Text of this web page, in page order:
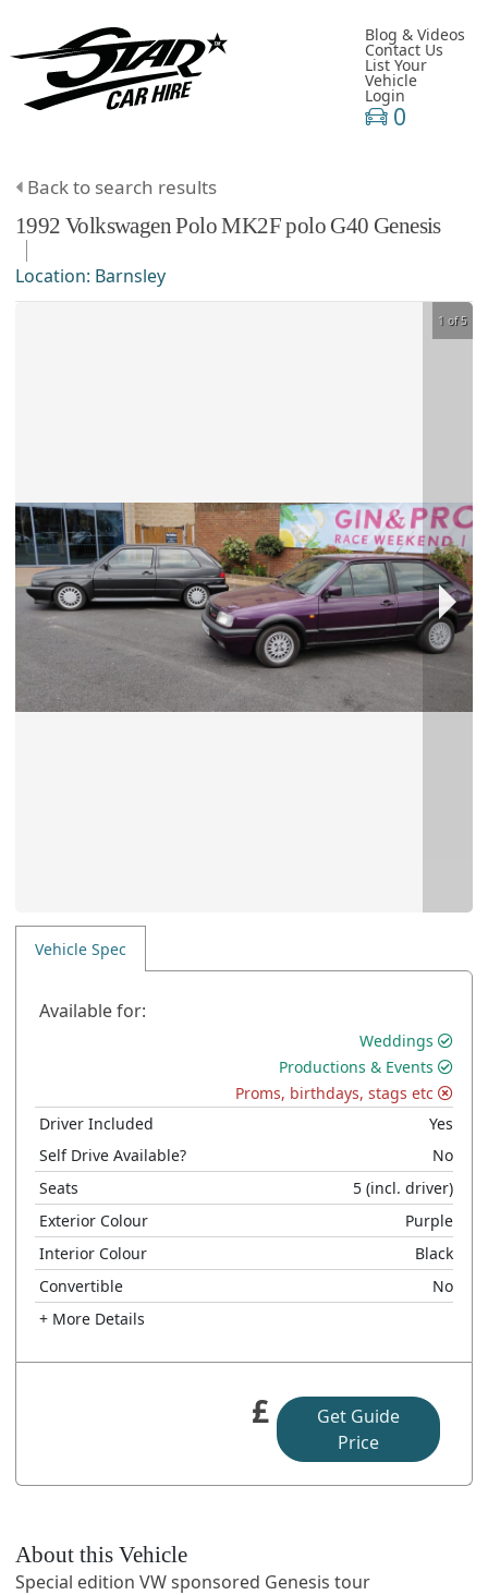
Blog & Videos
Contact Us
List Your
Vehicle
Login
0
Back to search results
1992 VolkswagenPoloMK2F polo G40 Genesis
Location: Barnsley
1 of 5
Vehicle Spec
Available for:
Weddings
Productions & Events
Proms, birthdays, stags etc
Driver Included
Yes
Self Drive Available?
No
Seats
5 (incl. driver)
Exterior Colour
Purple
Interior Colour
Black
Convertible
No
+ More Details
£
Get Guide
Price
About this Vehicle
Special edition VW sponsored Genesis tour